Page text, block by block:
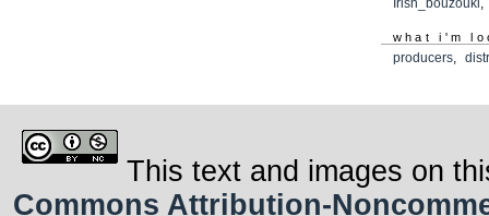
Irish_bouzouki
what i'm
producers,
This text and images on
Commons Attribution-